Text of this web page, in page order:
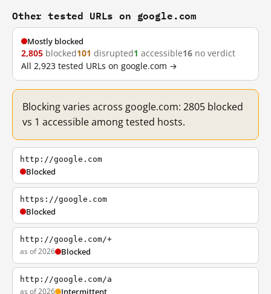
Other tested URLs on google.com
Mostly blocked
2,805 blocked101 disrupted1 accessible16 no verdict
All 2,923 tested URLs on google.com →
Blocking varies across google.com: 2805 blocked
vs 1 accessible among tested hosts.
http://google.com
Blocked
https://google.com
Blocked
http://google.com/+
as of 2026 Blocked
http://google.com/a
as of 2026 Intermittent